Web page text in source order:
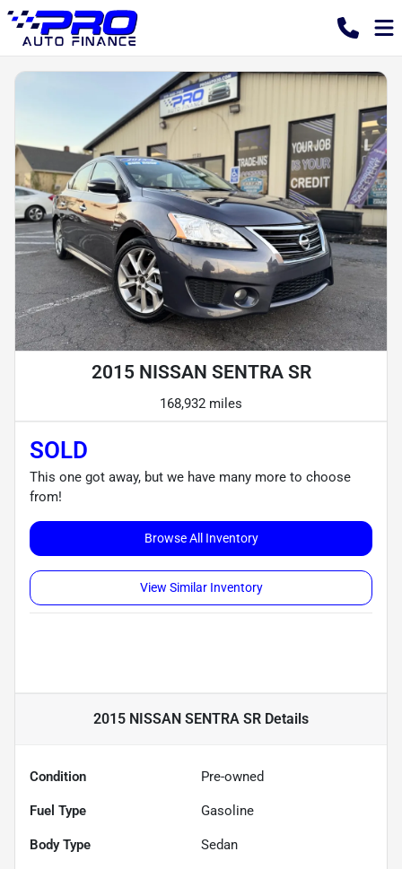
2015 NISSAN SENTRA SR
168,932 miles
SOLD
This one got away, but we have many more to choose
from!
Browse All Inventory
View Similar Inventory
2015 NISSAN SENTRA SR Details
Condition Pre-owned
Fuel Type Gasoline
Body Type Sedan